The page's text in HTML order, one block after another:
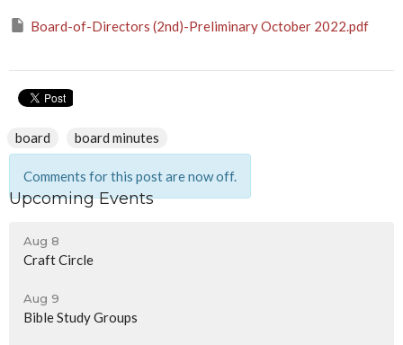
Board-of-Directors (2nd)-Preliminary October 2022.pdf
board board minutes
Comments for this post are now off.
Upcoming Events
Aug 8
Craft Circle
Aug 9
Bible Study Groups